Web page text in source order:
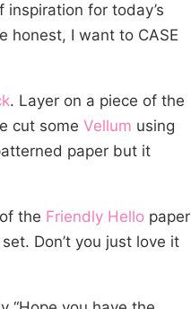
for today’s
honest, I want to CASE
. Layer on a piece of the
cut some Vellum using
paper but it
the Friendly Hello paper
Don’t you just love it